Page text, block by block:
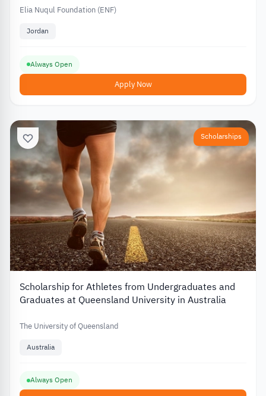
Elia Nuqul Foundation (ENF)
Jordan
Always Open
Apply Now
Scholarships
Scholarship for Athletes from Undergraduates and
Graduates at Queensland University in Australia
The University of Queensland
Australia
Always Open